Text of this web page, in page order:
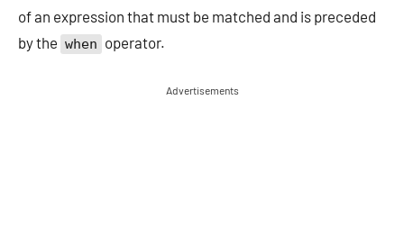
of an expression that must be matched and is preceded
by the when operator.
Advertisements